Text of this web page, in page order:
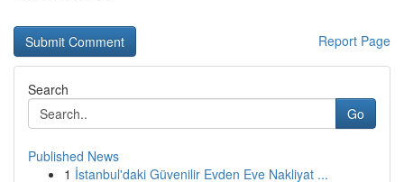
Report Page
Search
Go
Published News
1 İstanbul'daki Güvenilir Evden Eve Nakliyat ...